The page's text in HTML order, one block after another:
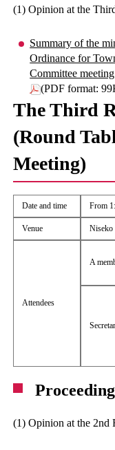
(1) Opinion at the
Summary of the
Ordinance for
Committee
(PDF format:
The Third
(Round
Meeting)
Date and time From
Venue Niseko
Attendees
A
(1) Opinion at the 2nd